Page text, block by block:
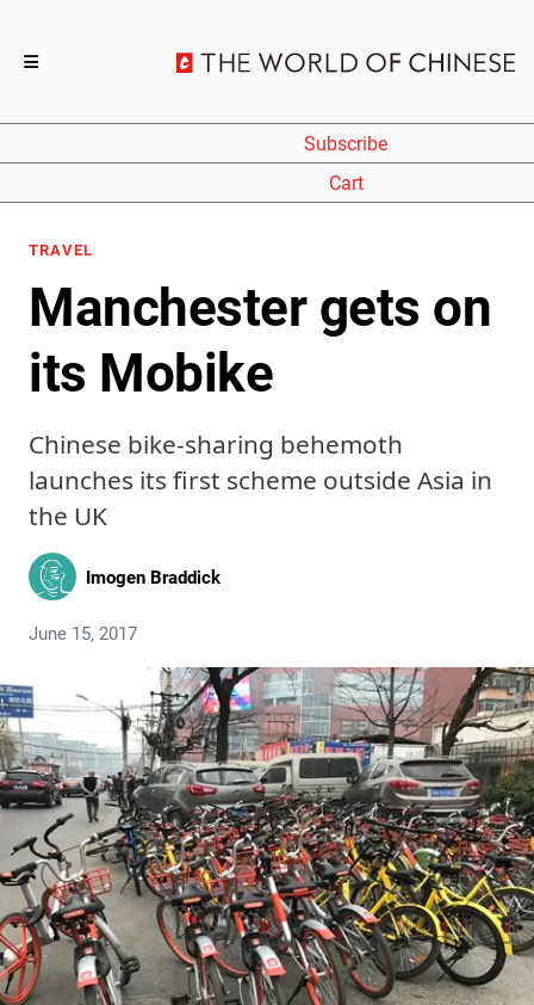
Subscribe
Cart
TRAVEL
Manchester gets on
its Mobike
Chinese bike-sharing behemoth
launches its first scheme outside Asia in
the UK
Imogen Braddick
June 15, 2017